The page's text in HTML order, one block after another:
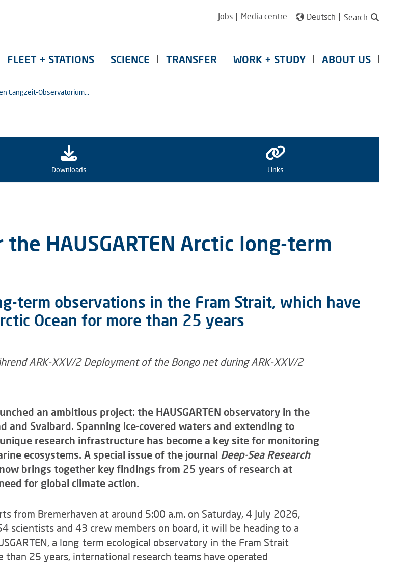
Jobs Media centre Deutsch Search
FLEET + STATIONS SCIENCE TRANSFER WORK + STUDY ABOUT US
Langzeit-Observatorium...
Downloads Links
HAUSGARTEN Arctic long-term
term observations in the Fram Strait, which have
Ocean for more than 25 years
an ambitious project: the HAUSGARTEN observatory in the
and Svalbard. Spanning ice-covered waters and extending to
research infrastructure has become a key site for monitoring
ecosystems. A special issue of the journal Deep-Sea Research
brings together key findings from 25 years of research at
for global climate action.
from Bremerhaven at around 5:00 a.m. on Saturday, 4 July 2026,
and 43 crew members on board, it will be heading to a
a long-term ecological observatory in the Fram Strait
than 25 years, international research teams have operated